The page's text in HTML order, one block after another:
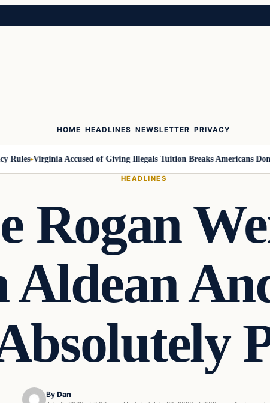
HOME HEADLINES NEWSLETTER PRIVACY
Virginia Accused of Giving Illegals Tuition Breaks Americans Don’t
HEADLINES
Rogan
Aldean
By Dan